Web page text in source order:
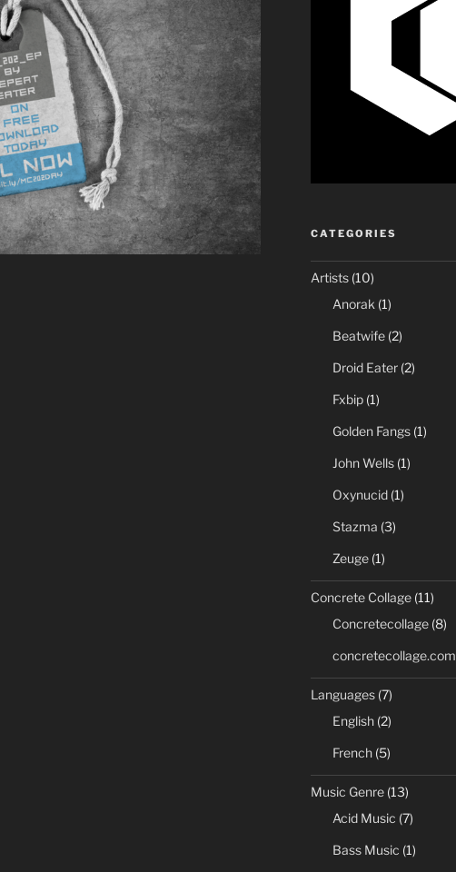
CATEGORIES
Artists(10)
Anorak (1)
Beatwife(2)
Droid Eater(2)
Fxbip(1)
Golden Fangs(1)
John Wells(1)
Oxynucid(1)
Stazma (3)
Zeuge(1)
Concrete Collage(11)
Concretecollage(8)
concretecollage.com
Languages(7)
English(2)
French(5)
Music Genre(13)
Acid Music (7)
Bass Music (1)